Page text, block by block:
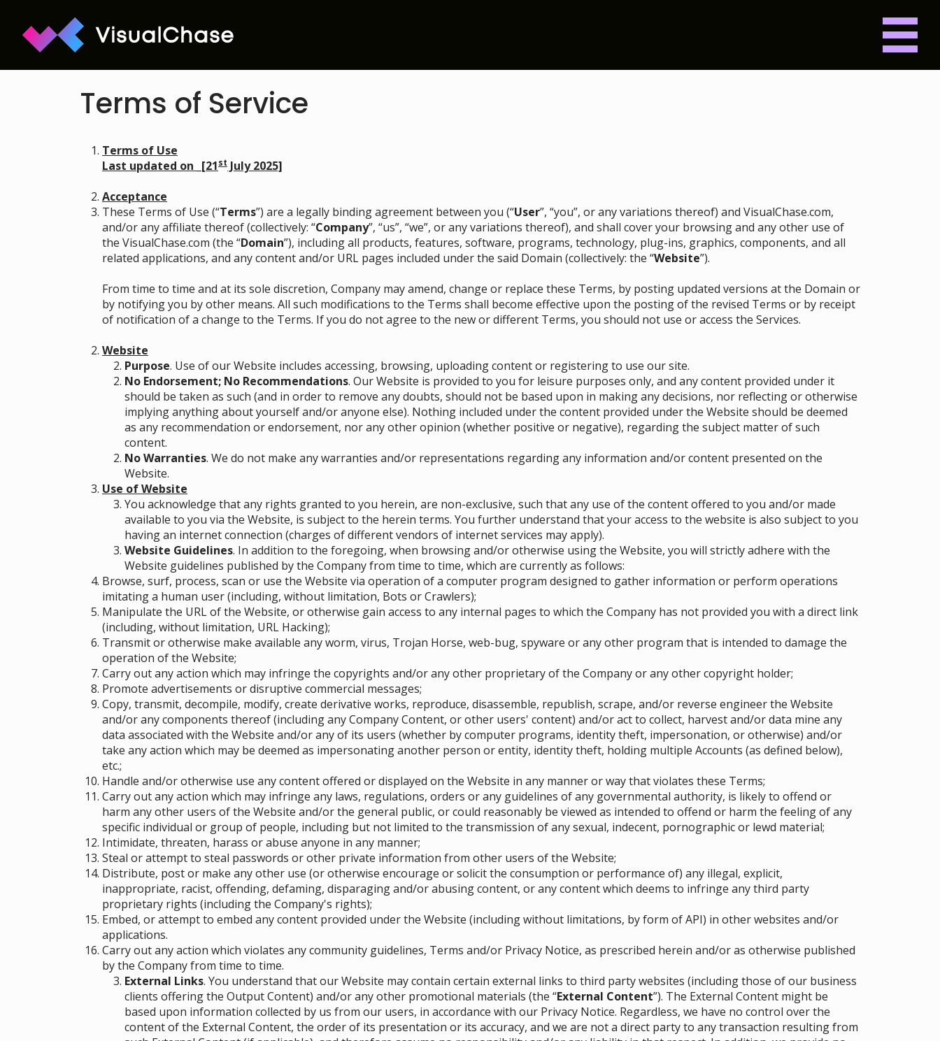
Terms of Service
Terms of Use
Last updated on _[21st July 2025]
Acceptance
These Terms of Use (“Terms”) are a legally binding agreement between you (“User”, “you”, or any variations thereof) and VisualChase.com,
and/or any affiliate thereof (collectively: “Company”, “us”, “we”, or any variations thereof), and shall cover your browsing and any other use of
the VisualChase.com (the “Domain”), including all products, features, software, programs, technology, plug-ins, graphics, components, and all
related applications, and any content and/or URL pages included under the said Domain (collectively: the “Website”).
From time to time and at its sole discretion, Company may amend, change or replace these Terms, by posting updated versions at the Domain or
by notifying you by other means. All such modifications to the Terms shall become effective upon the posting of the revised Terms or by receipt
of notification of a change to the Terms. If you do not agree to the new or different Terms, you should not use or access the Services.
Website
Purpose. Use of our Website includes accessing, browsing, uploading content or registering to use our site.
No Endorsement; No Recommendations. Our Website is provided to you for leisure purposes only, and any content provided under it
should be taken as such (and in order to remove any doubts, should not be based upon in making any decisions, nor reflecting or otherwise
implying anything about yourself and/or anyone else). Nothing included under the content provided under the Website should be deemed
as any recommendation or endorsement, nor any other opinion (whether positive or negative), regarding the subject matter of such
content.
No Warranties. We do not make any warranties and/or representations regarding any information and/or content presented on the
Website.
Use of Website
You acknowledge that any rights granted to you herein, are non-exclusive, such that any use of the content offered to you and/or made
available to you via the Website, is subject to the herein terms. You further understand that your access to the website is also subject to you
having an internet connection (charges of different vendors of internet services may apply).
Website Guidelines. In addition to the foregoing, when browsing and/or otherwise using the Website, you will strictly adhere with the
Website guidelines published by the Company from time to time, which are currently as follows:
Browse, surf, process, scan or use the Website via operation of a computer program designed to gather information or perform operations
imitating a human user (including, without limitation, Bots or Crawlers);
Manipulate the URL of the Website, or otherwise gain access to any internal pages to which the Company has not provided you with a direct link
(including, without limitation, URL Hacking);
Transmit or otherwise make available any worm, virus, Trojan Horse, web-bug, spyware or any other program that is intended to damage the
operation of the Website;
Carry out any action which may infringe the copyrights and/or any other proprietary of the Company or any other copyright holder;
Promote advertisements or disruptive commercial messages;
Copy, transmit, decompile, modify, create derivative works, reproduce, disassemble, republish, scrape, and/or reverse engineer the Website
and/or any components thereof (including any Company Content, or other users' content) and/or act to collect, harvest and/or data mine any
data associated with the Website and/or any of its users (whether by computer programs, identity theft, impersonation, or otherwise) and/or
take any action which may be deemed as impersonating another person or entity, identity theft, holding multiple Accounts (as defined below),
etc.;
Handle and/or otherwise use any content offered or displayed on the Website in any manner or way that violates these Terms;
Carry out any action which may infringe any laws, regulations, orders or any guidelines of any governmental authority, is likely to offend or
harm any other users of the Website and/or the general public, or could reasonably be viewed as intended to offend or harm the feeling of any
specific individual or group of people, including but not limited to the transmission of any sexual, indecent, pornographic or lewd material;
Intimidate, threaten, harass or abuse anyone in any manner;
Steal or attempt to steal passwords or other private information from other users of the Website;
Distribute, post or make any other use (or otherwise encourage or solicit the consumption or performance of) any illegal, explicit,
inappropriate, racist, offending, defaming, disparaging and/or abusing content, or any content which deems to infringe any third party
proprietary rights (including the Company's rights);
Embed, or attempt to embed any content provided under the Website (including without limitations, by form of API) in other websites and/or
applications.
Carry out any action which violates any community guidelines, Terms and/or Privacy Notice, as prescribed herein and/or as otherwise published
by the Company from time to time.
External Links. You understand that our Website may contain certain external links to third party websites (including those of our business
clients offering the Output Content) and/or any other promotional materials (the “External Content”). The External Content might be
based upon information collected by us from our users, in accordance with our Privacy Notice. Regardless, we have no control over the
content of the External Content, the order of its presentation or its accuracy, and we are not a direct party to any transaction resulting from